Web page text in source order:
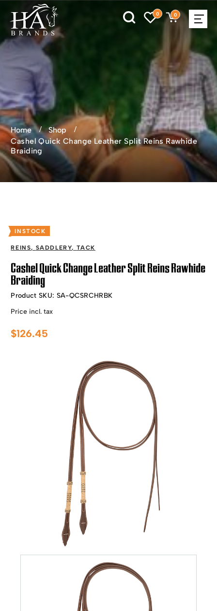
0 0
Home
Shop
Cashel Quick Change Leather Split Reins Rawhide
Braiding
INSTOCK
REINS, SADDLERY, TACK
Cashel Quick Change Leather Split Reins Rawhide
Braiding
Product SKU: SA-QCSRCHRBK
Price incl. tax
$126.45